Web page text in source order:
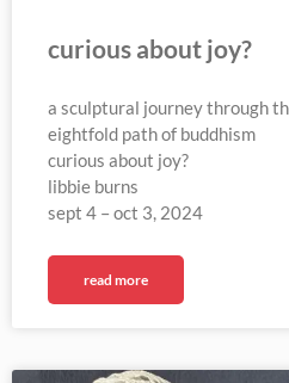
curious about joy?
a sculptural journey through
eightfold path of buddhism
curious about joy?
libbie burns
sept 4 – oct 3, 2024
read more